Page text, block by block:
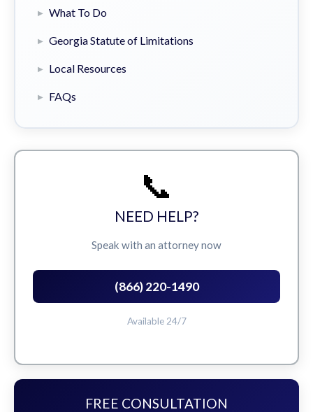
What To Do
Georgia Statute of Limitations
Local Resources
FAQs
📞
NEED HELP?
Speak with an attorney now
(866) 220-1490
Available 24/7
FREE CONSULTATION